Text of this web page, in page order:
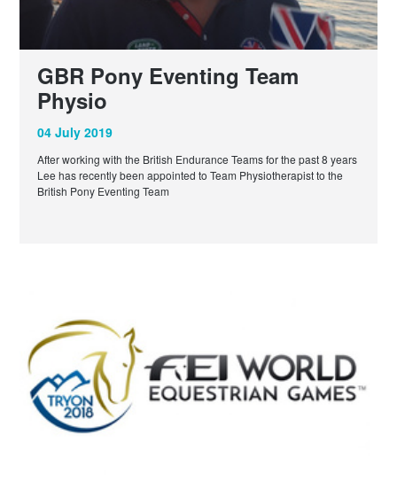
GBR Pony Eventing Team
Physio
04 July 2019
After working with the British Endurance Teams for the past 8 years
Lee has recently been appointed to Team Physiotherapist to the
British Pony Eventing Team